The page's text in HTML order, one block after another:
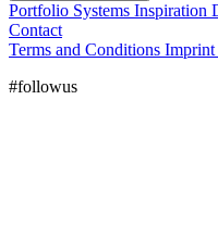
Portfolio Systems Inspiration
Contact
Terms and Conditions Imprint
#followus